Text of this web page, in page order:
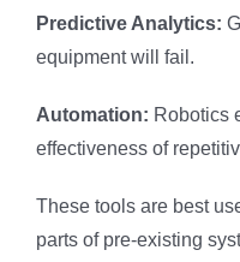
Predictive Analytics:
equipment will fail.
Automation: Robotics
effectiveness of
These tools are best
parts of pre-existing